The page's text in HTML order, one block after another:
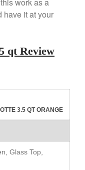
8 Inch Copper Skillet
Frying Pan Review
Anna Pan Mauviel
Au Gratin Dish
have it at your
qt Review
3.5 QT ORANGE
Glass Top,